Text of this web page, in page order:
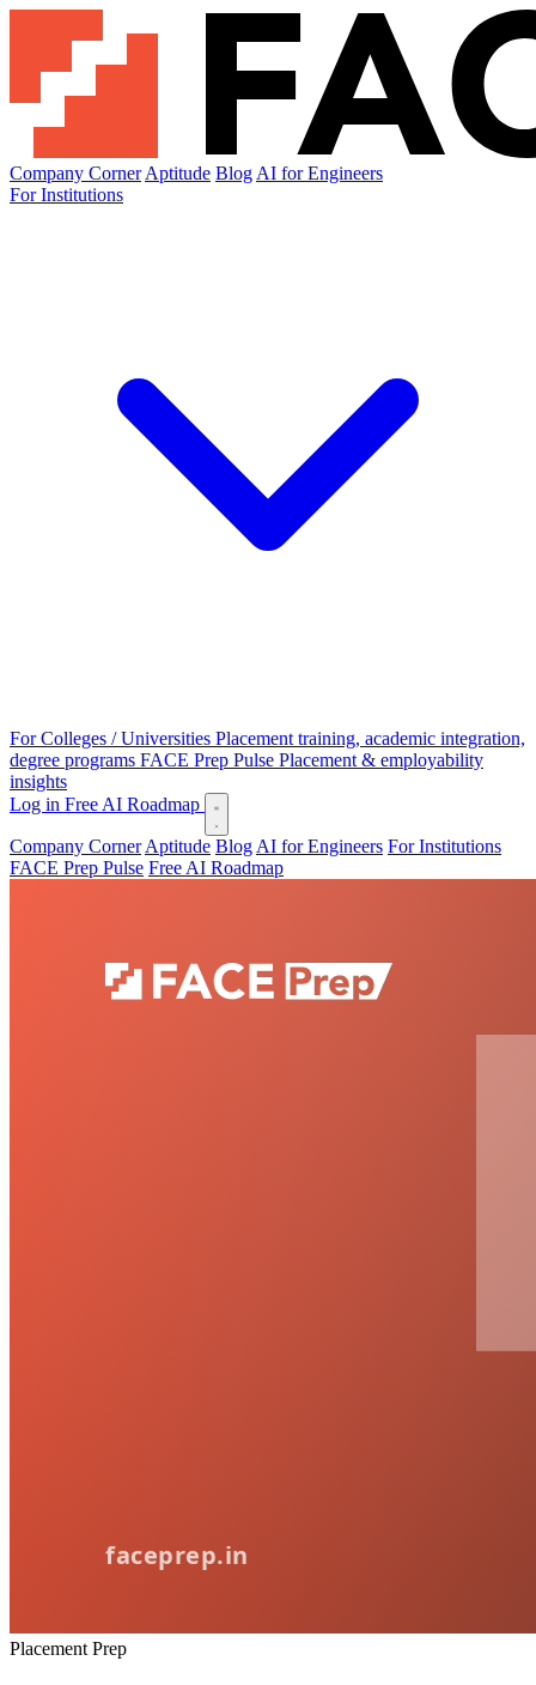
Company Corner Aptitude Blog AI for Engineers
For Institutions
For Colleges / Universities Placement training, academic integration,
degree programs FACE Prep Pulse Placement & employability
insights
Log in Free AI Roadmap
Company Corner Aptitude Blog AI for Engineers For Institutions
FACE Prep Pulse Free AI Roadmap
Placement Prep